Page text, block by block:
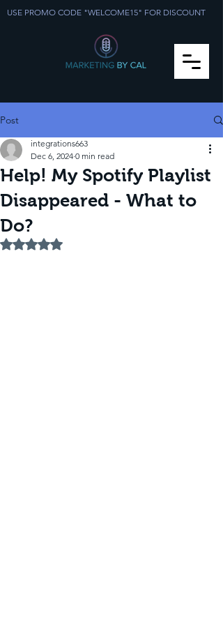
USE PROMO CODE "WELCOME15" FOR DISCOUNT
Post
Help! My Spotify Playlist
Disappeared - What to
Do?
integrations663
Dec 6, 2024 0 min read
Rated NaN out of 5 stars.